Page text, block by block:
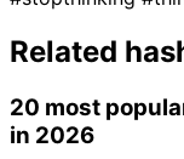
Related
20 most
in 2026